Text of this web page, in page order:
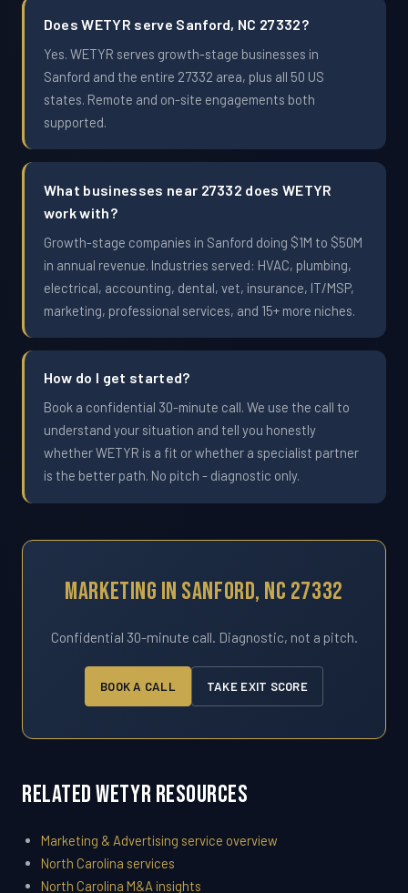
Does WETYR serve Sanford, NC 27332?
Yes. WETYR serves growth-stage businesses in
Sanford and the entire 27332 area, plus all 50 US
states. Remote and on-site engagements both
supported.
What businesses near 27332 does WETYR
work with?
Growth-stage companies in Sanford doing $1M to $50M
in annual revenue. Industries served: HVAC, plumbing,
electrical, accounting, dental, vet, insurance, IT/MSP,
marketing, professional services, and 15+ more niches.
How do I get started?
Book a confidential 30-minute call. We use the call to
understand your situation and tell you honestly
whether WETYR is a fit or whether a specialist partner
is the better path. No pitch - diagnostic only.
Marketing In Sanford, NC 27332
Confidential 30-minute call. Diagnostic, not a pitch.
BOOK A CALL TAKE EXIT SCORE
Related WETYR Resources
Marketing & Advertising service overview
North Carolina services
North Carolina M&A insights